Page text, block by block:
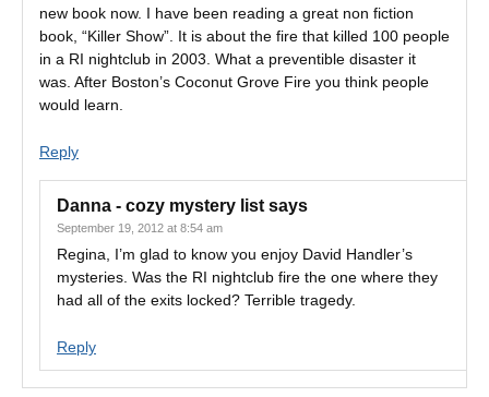
new book now. I have been reading a great non fiction
book, “Killer Show”. It is about the fire that killed 100 people
in a RI nightclub in 2003. What a preventible disaster it
was. After Boston’s Coconut Grove Fire you think people
would learn.
Reply
Danna - cozy mystery list says
September 19, 2012 at 8:54 am
Regina, I’m glad to know you enjoy David Handler’s
mysteries. Was the RI nightclub fire the one where they
had all of the exits locked? Terrible tragedy.
Reply